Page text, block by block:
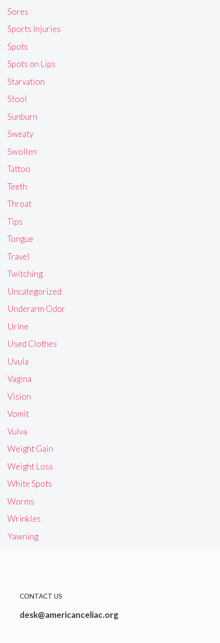
Sores
Sports Injuries
Spots
Spots on Lips
Starvation
Stool
Sunburn
Sweaty
Swollen
Tattoo
Teeth
Throat
Tips
Tongue
Travel
Twitching
Uncategorized
Underarm Odor
Urine
Used Clothes
Uvula
Vagina
Vision
Vomit
Vulva
Weight Gain
Weight Loss
White Spots
Worms
Wrinkles
Yawning
CONTACT US
desk@americanceliac.org